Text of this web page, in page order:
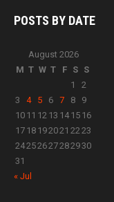
POSTS BY DATE
August 2026
M T W T F S S
1
2
3
4 5 6 7 8
9
10 11 12 13 14 15 16
17 18 192021 2223
24252627282930
31
« Jul